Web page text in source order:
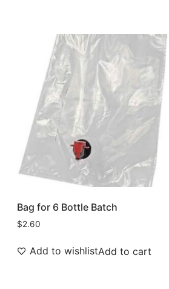
Bag for 6 Bottle Batch
$2.60
Add to wishlistAdd to cart